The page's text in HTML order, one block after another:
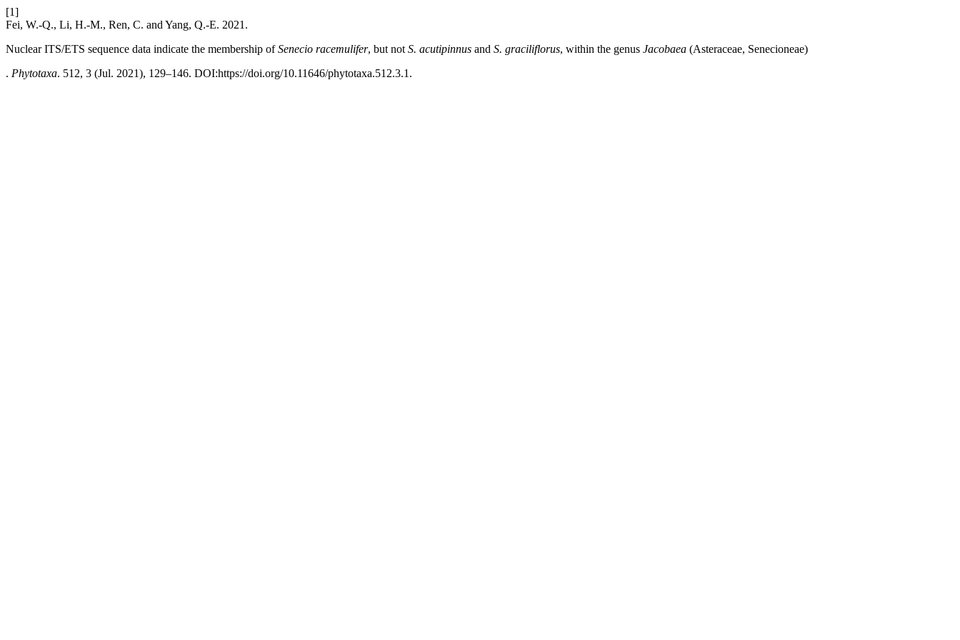
[1]
Fei, W.-Q., Li, H.-M., Ren, C. and Yang, Q.-E. 2021.
Nuclear ITS/ETS sequence data indicate the membership ofSenecio racemulifer, but not S. acutipinnus and S. graciliflorus, within the genus Jacobaea (Asteraceae, Senecioneae)
. Phytotaxa. 512, 3 (Jul. 2021), 129–146. DOI:https://doi.org/10.11646/phytotaxa.512.3.1.